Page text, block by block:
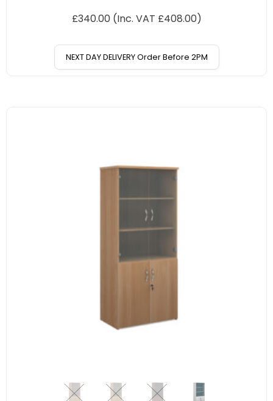
£340.00 (Inc. VAT £408.00)
NEXT DAY DELIVERY Order Before 2PM